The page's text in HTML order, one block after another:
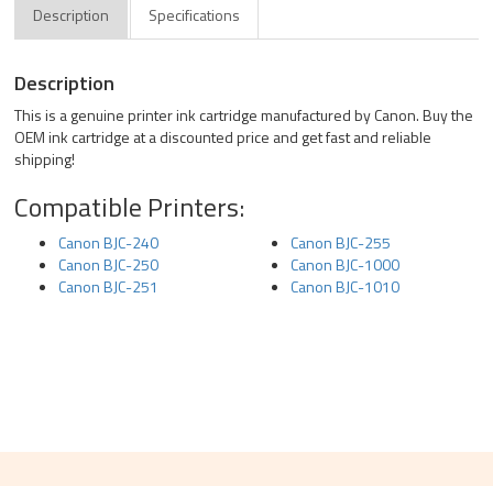
Description Specifications
Description
This is a genuine printer ink cartridge manufactured by Canon. Buy the
OEM ink cartridge at a discounted price and get fast and reliable
shipping!
Compatible Printers:
Canon BJC-240
Canon BJC-250
Canon BJC-251
Canon BJC-255
Canon BJC-1000
Canon BJC-1010